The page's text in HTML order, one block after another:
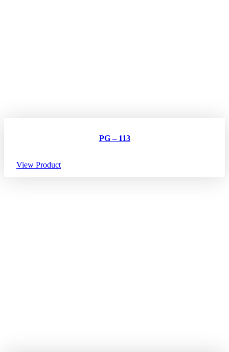
PG – 113
View Product